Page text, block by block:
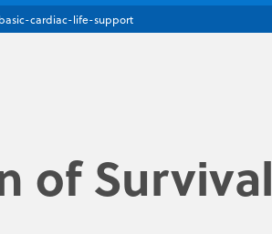
basic-cardiac-life-support
of Survival